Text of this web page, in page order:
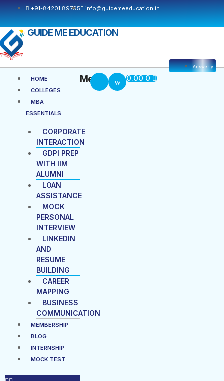
content
+91-84201 89795 info@guidemeeducation.in
GUIDE ME EDUCATION
HOME
COLLEGES
MBA
ESSENTIALS
CORPORATE
INTERACTION
GDPI PREP
WITH IIM
ALUMNI
LOAN
ASSISTANCE
MOCK
PERSONAL
INTERVIEW
LINKEDIN
AND
RESUME
BUILDING
CAREER
MAPPING
BUSINESS
COMMUNICATION
MEMBERSHIP
BLOG
INTERNSHIP
MOCK TEST
Menu Menu
Answerly
0.00 0 Cart